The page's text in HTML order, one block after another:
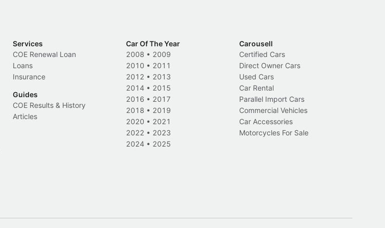
Services
COE Renewal Loan
Loans
Insurance
Guides
COE Results & History
Articles
Car Of The Year
2008 • 2009
2010 • 2011
2012 • 2013
2014 • 2015
2016 • 2017
2018 • 2019
2020 • 2021
2022 • 2023
2024 • 2025
Carousell
Certified Cars
Direct Owner Cars
Used Cars
Car Rental
Parallel Import Cars
Commercial Vehicles
Car Accessories
Motorcycles For Sale